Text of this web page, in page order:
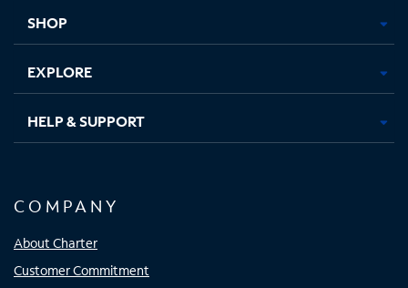
SHOP
EXPLORE
HELP & SUPPORT
COMPANY
About Charter
Customer Commitment